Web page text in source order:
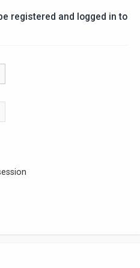
registered and logged in to